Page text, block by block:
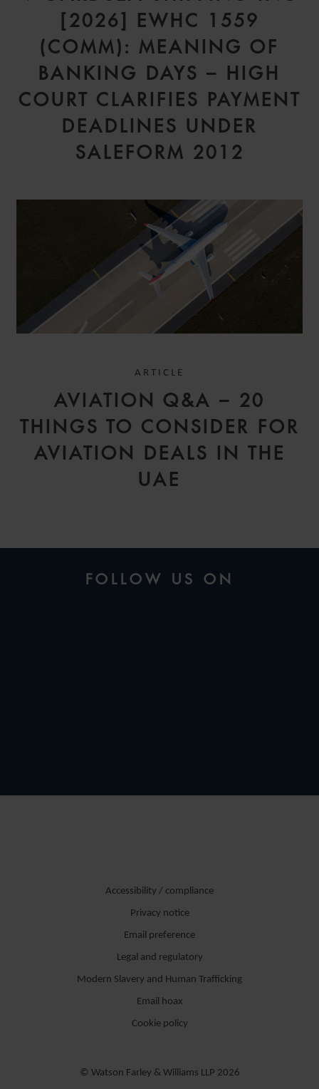
[2026] EWHC 1559
(COMM): MEANING OF
BANKING DAYS – HIGH
COURT CLARIFIES PAYMENT
DEADLINES UNDER
SALEFORM 2012
ARTICLE
AVIATION Q&A – 20
THINGS TO CONSIDER FOR
AVIATION DEALS IN THE
UAE
FOLLOW US ON
Accessibility / compliance
Privacy notice
Email preference
Legal and regulatory
Modern Slavery and Human Trafficking
Email hoax
Cookie policy
© Watson Farley & Williams LLP 2026